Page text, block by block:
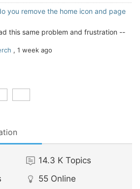
you remove the home icon and page
this same problem and frustration --
, 1 week ago
14.3 K Topics
55 Online